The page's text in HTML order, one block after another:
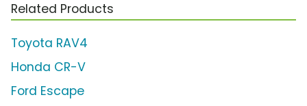
Related Products
Toyota RAV4
Honda CR-V
Ford Escape